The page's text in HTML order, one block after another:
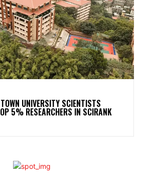
UNIVERSITY SCIENTISTS
5% RESEARCHERS IN SCIRANK